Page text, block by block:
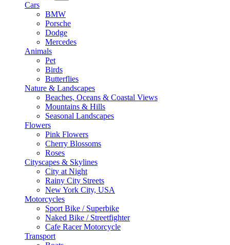
Cars
BMW
Porsche
Dodge
Mercedes
Animals
Pet
Birds
Butterflies
Nature & Landscapes
Beaches, Oceans & Coastal Views
Mountains & Hills
Seasonal Landscapes
Flowers
Pink Flowers
Cherry Blossoms
Roses
Cityscapes & Skylines
City at Night
Rainy City Streets
New York City, USA
Motorcycles
Sport Bike / Superbike
Naked Bike / Streetfighter
Cafe Racer Motorcycle
Transport